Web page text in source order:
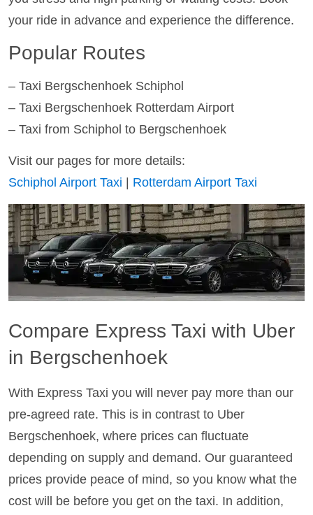
your ride in advance and experience the difference.
Popular Routes
– Taxi Bergschenhoek Schiphol
– Taxi Bergschenhoek Rotterdam Airport
– Taxi from Schiphol to Bergschenhoek
Visit our pages for more details:
Schiphol Airport Taxi
Rotterdam Airport Taxi
Compare Express Taxi with Uber
in Bergschenhoek
With Express Taxi you will never pay more than our
pre-agreed rate. This is in contrast to Uber
Bergschenhoek, where prices can fluctuate
depending on supply and demand. Our guaranteed
prices provide peace of mind, so you know what the
cost will be before you get on the taxi. In addition,